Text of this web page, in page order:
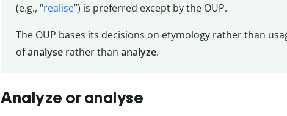
(e.g., “realise”) is preferred except by the OUP.
The OUP bases its decisions on etymology rather than
ofanalyserather than analyze.
Analyze or analyse